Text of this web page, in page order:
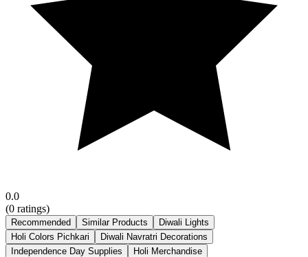
0.0
(0 ratings)
Recommended Similar Products
Diwali Lights
Holi Colors Pichkari
Diwali Navratri Decorations
Independence Day Supplies
Holi Merchandise